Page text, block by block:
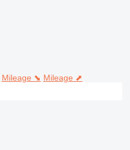
Mileage ⬊ Mileage ⬈